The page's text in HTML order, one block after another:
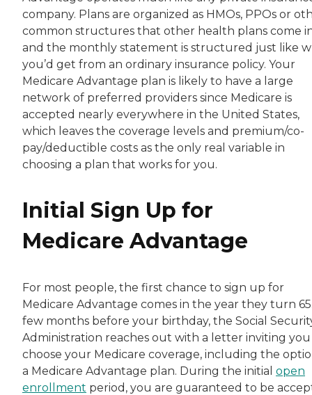
company. Plans are organized as HMOs, PPOs or
common structures that other health plans come
and the monthly statement is structured just like
you’d get from an ordinary insurance policy. Your
Medicare Advantage plan is likely to have a large
network of preferred providers since Medicare is
accepted nearly everywhere in the United States,
which leaves the coverage levels and premium/co-
pay/deductible costs as the only real variable in
choosing a plan that works for you.
Initial Sign Up for
Medicare Advantage
For most people, the first chance to sign up for
Medicare Advantage comes in the year they turn
few months before your birthday, the Social
Administration reaches out with a letter inviting
choose your Medicare coverage, including the
a Medicare Advantage plan. During the initial open
enrollment period, you are guaranteed to be